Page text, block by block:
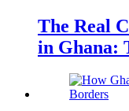
The Real
in Ghana: